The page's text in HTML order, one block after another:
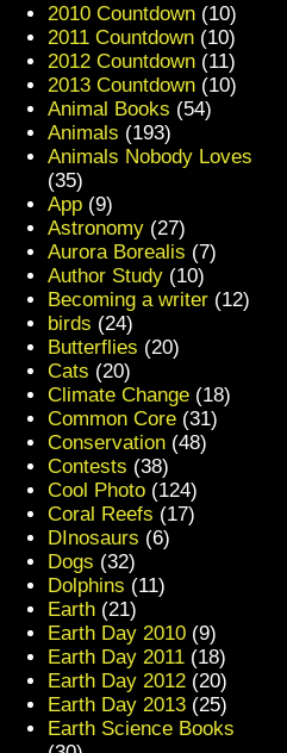
2010 Countdown (10)
2011 Countdown (10)
2012 Countdown (11)
2013 Countdown (10)
Animal Books (54)
Animals (193)
Animals Nobody Loves
(35)
App (9)
Astronomy (27)
Aurora Borealis (7)
Author Study (10)
Becoming a writer (12)
birds (24)
Butterflies (20)
Cats (20)
Climate Change (18)
Common Core (31)
Conservation (48)
Contests (38)
Cool Photo (124)
Coral Reefs (17)
DInosaurs (6)
Dogs (32)
Dolphins (11)
Earth (21)
Earth Day 2010 (9)
Earth Day 2011 (18)
Earth Day 2012 (20)
Earth Day 2013 (25)
Earth Science Books